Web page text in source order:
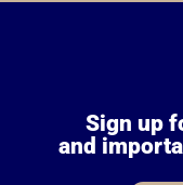
Sign up
and